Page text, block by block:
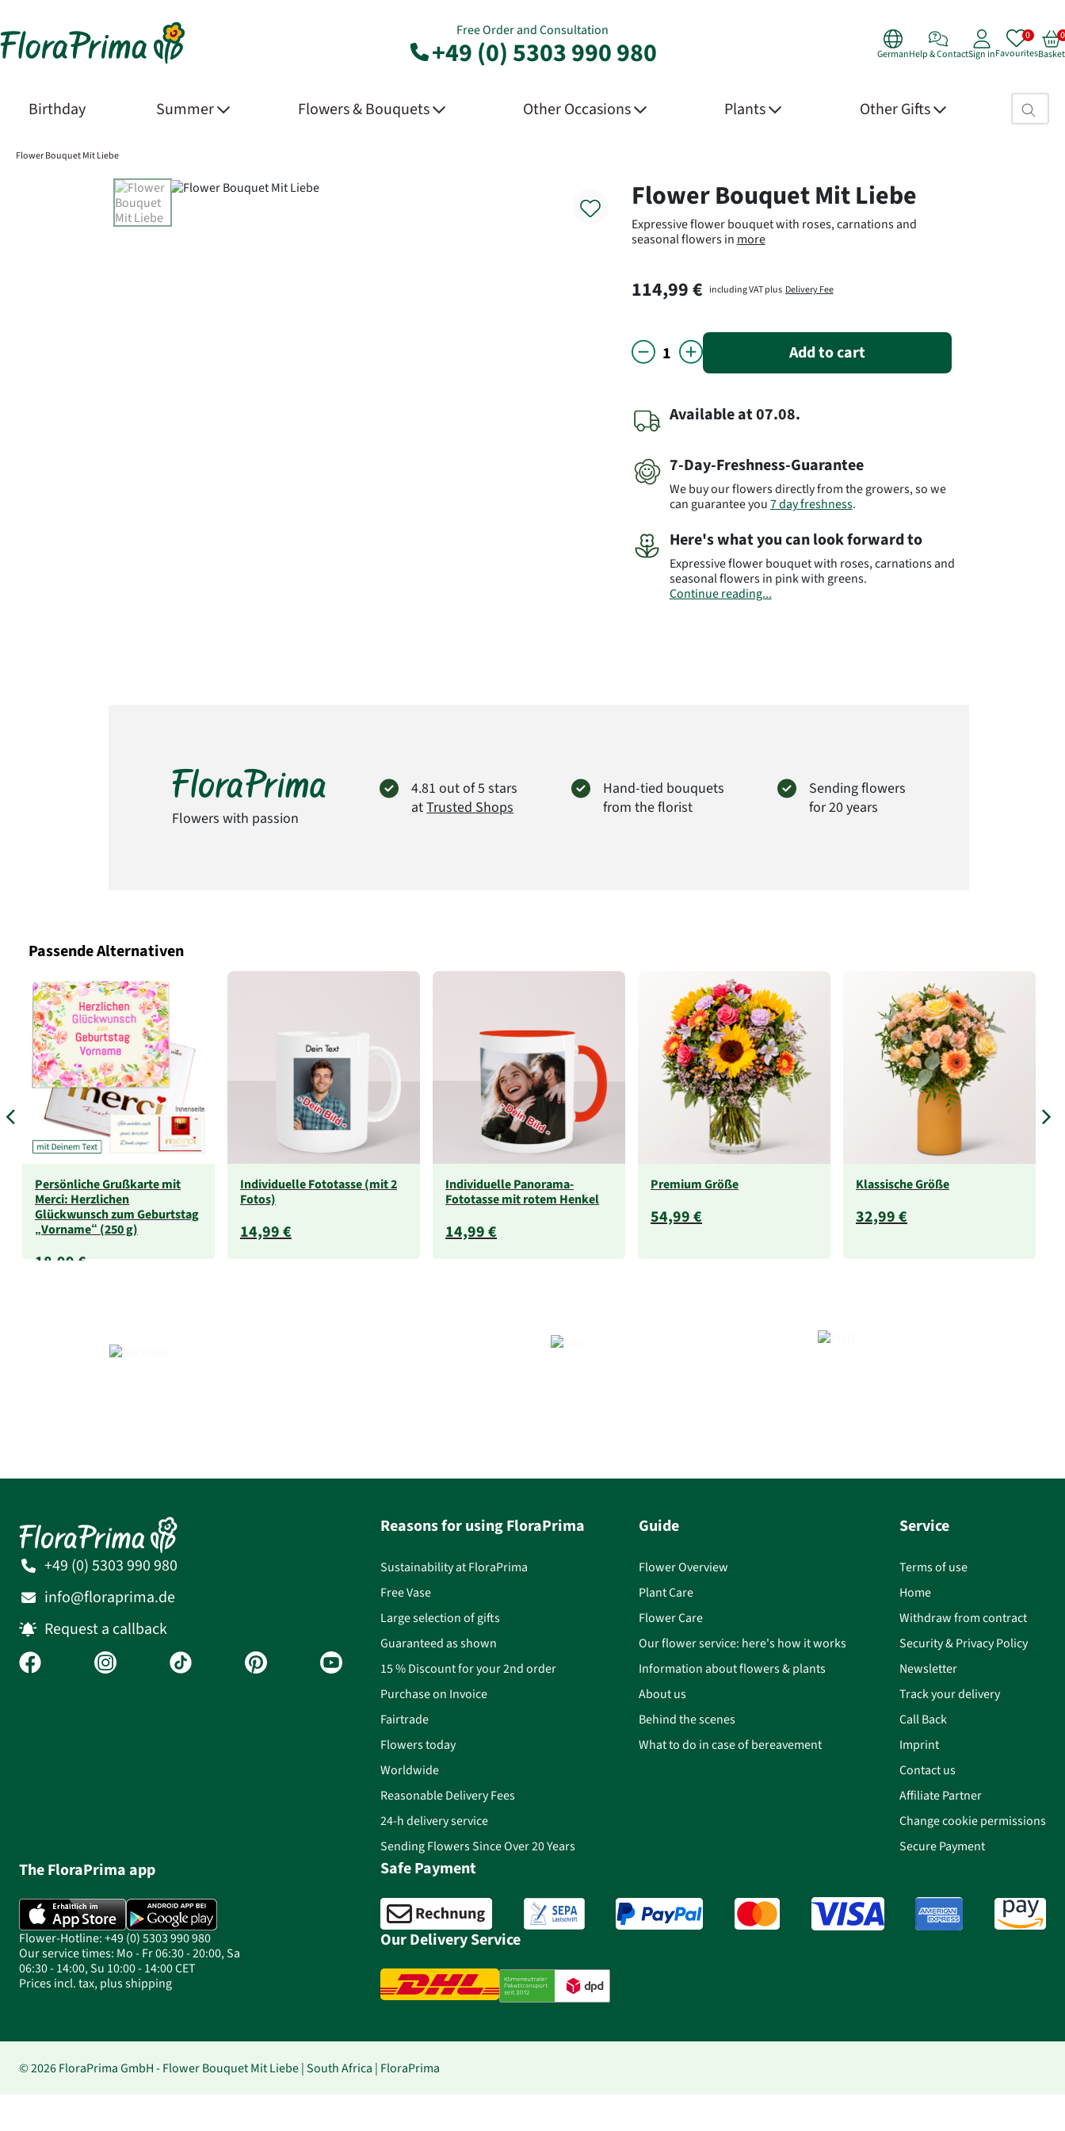
Free Order and Consultation
+49 (0) 5303 990 980 GermanHelp & ContactSign inFavouritesBasket
Birthday Summer Flowers & Bouquets Other Occasions Plants Other Gifts Search
Flower Bouquet Mit Liebe
Product Images Product Details
Flower Bouquet Mit Liebe
Expressive flower bouquet with roses, carnations and
seasonal flowers in more
114,99 € including VAT plus Delivery Fee
Add to cart
Availableat07.08.
7-Day-Freshness-Guarantee
We buy our flowers directly from the growers, so we
can guarantee you7 day freshness.
Here's what you can look forward to
Expressive flower bouquet with roses, carnations and
seasonal flowers in pink with greens.
Please bear in mind that the bouquet may differ from
Continue reading...
Flowers with passion
4.81 out of 5 stars
atTrusted Shops
Hand-tied bouquets
from the florist
Sending flowers
for 20 years
Passende Alternativen
Persönliche Grußkarte mit
Merci: Herzlichen
Glückwunsch zum Geburtstag
„Vorname“ (250 g)
18,99 €
Individuelle Fototasse (mit 2
Fotos)
14,99 €
Individuelle Panorama-
Fototasse mit rotem Henkel
14,99 €
Premium Größe
54,99 €
Klassische Größe
32,99 €
+49 (0) 5303 990 980
info@floraprima.de
Request a callback
The FloraPrima app
Flower-Hotline: +49 (0) 5303 990 980
Our service times: Mo - Fr 06:30 - 20:00, Sa
06:30 - 14:00, Su 10:00 - 14:00 CET
Prices incl. tax, plus shipping
Reasons for using FloraPrima
Sustainability at FloraPrima
Free Vase
Large selection of gifts
Guaranteed as shown
15 % Discount for your 2nd order
Purchase on Invoice
Fairtrade
Flowers today
Worldwide
Reasonable Delivery Fees
24-h delivery service
Sending Flowers Since Over 20 Years
Guide
Flower Overview
Plant Care
Flower Care
Our flower service: here's how it works
Information about flowers & plants
About us
Behind the scenes
What to do in case of bereavement
Service
Terms of use
Home
Withdraw from contract
Security & Privacy Policy
Newsletter
Track your delivery
Call Back
Imprint
Contact us
Affiliate Partner
Change cookie permissions
Secure Payment
Safe Payment
Our Delivery Service
© 2026 FloraPrima GmbH - Flower Bouquet Mit Liebe | South Africa | FloraPrima